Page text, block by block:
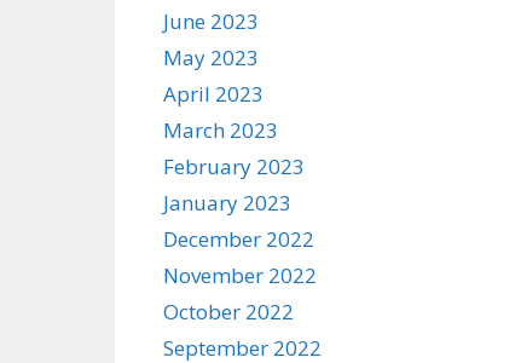
June 2023
May 2023
April 2023
March 2023
February 2023
January 2023
December 2022
November 2022
October 2022
September 2022